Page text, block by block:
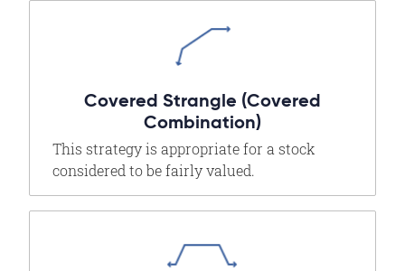
Covered Strangle (Covered
Combination)
This strategy is appropriate for a stock
considered to be fairly valued.